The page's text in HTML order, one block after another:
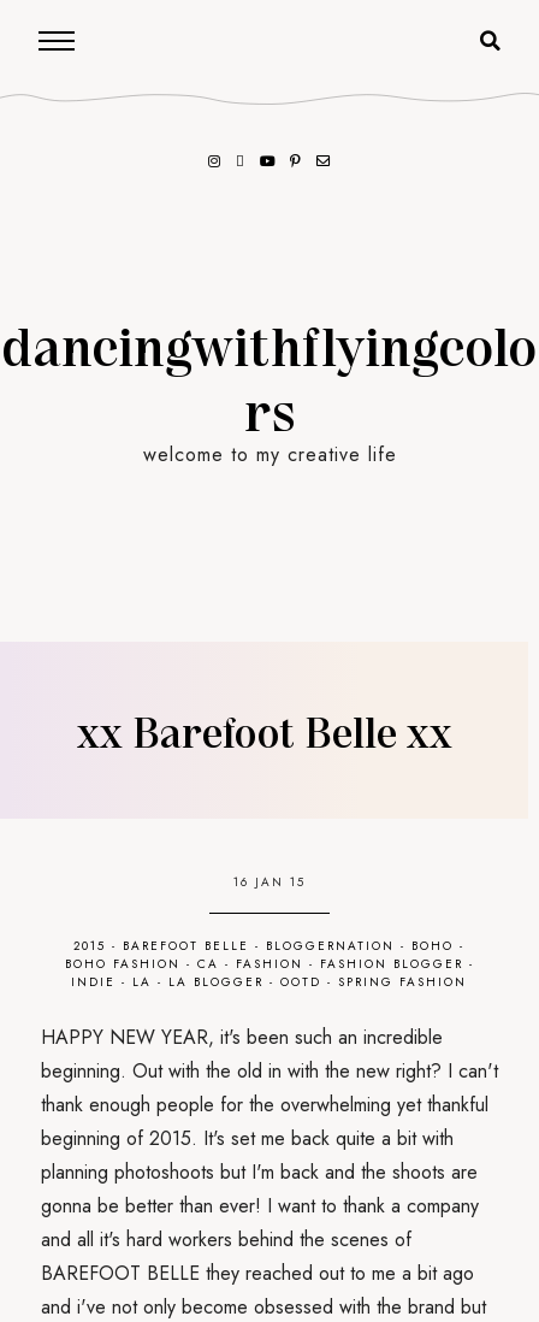
dancingwithflyingcolo
rs
welcome to my creative life
xx Barefoot Belle xx
16 JAN 15
2015 - BAREFOOT BELLE - BLOGGERNATION - BOHO -
BOHO FASHION - CA - FASHION - FASHION BLOGGER -
INDIE - LA - LA BLOGGER -OOTD -SPRING FASHION
HAPPY NEW YEAR, it's been such an incredible
beginning. Out with the old in with the new right? I can't
thank enough people for the overwhelming yet thankful
beginning of 2015. It's set me back quite a bit with
planning photoshoots but I'm back and the shoots are
gonna be better than ever! I want to thank a company
and all it's hard workers behind the scenes of
BAREFOOT BELLE they reached out to me a bit ago
and i've not only become obsessed with the brand but